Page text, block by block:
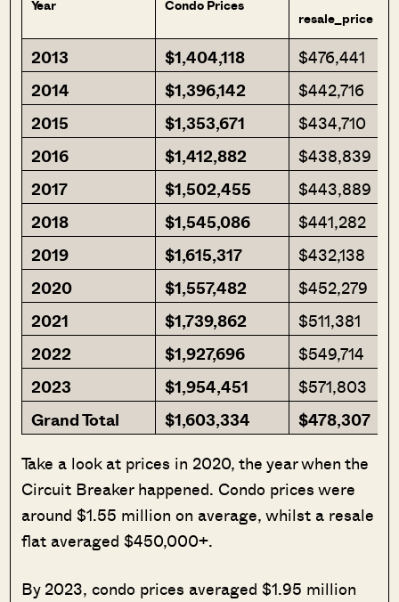
Year Condo Prices
resale_price
2013 $1,404,118
$476,441
2014
$1,396,142
$442,716
2015
$1,353,671
$434,710
2016
$1,412,882
$438,839
2017
$1,502,455
$443,889
2018
$1,545,086
$441,282
2019
$1,615,317
$432,138
2020
$1,557,482
$452,279
2021
$1,739,862
$511,381
2022
$1,927,696
$549,714
2023
$1,954,451
$571,803
Grand Total
$1,603,334
$478,307
Take a look at prices in 2020, the year when the
Circuit Breaker happened. Condo prices were
around $1.55 million on average, whilst a resale
flat averaged $450,000+.
By 2023, condo prices averaged $1.95 million